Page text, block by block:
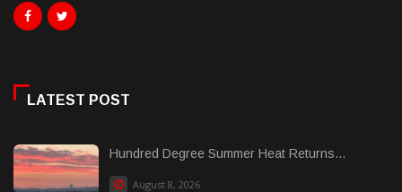
LATEST POST
Hundred Degree Summer Heat Returns...
August 8, 2026